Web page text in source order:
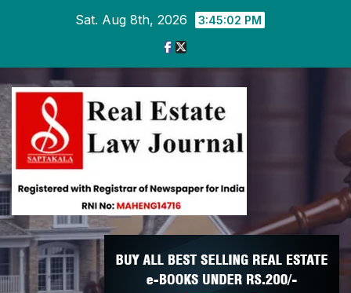
Sat. Aug 8th, 2026 3:45:03 PM